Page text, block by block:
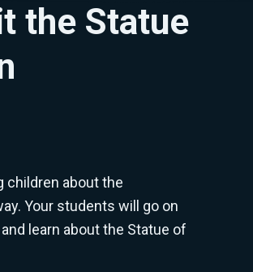
the Statue
children about the
Your students will go on
learn about the Statue of